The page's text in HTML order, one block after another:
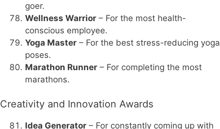
goer.
Wellness Warrior – For the most health-
conscious employee.
Yoga Master – For the best stress-reducing yoga
poses.
Marathon Runner – For completing the most
marathons.
Creativity and Innovation Awards
Idea Generator – For constantly coming up with